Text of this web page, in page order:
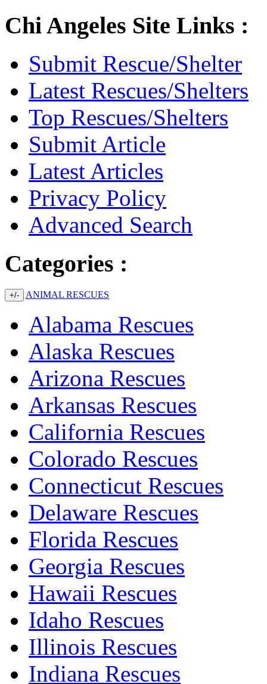
Chi Angeles Site Links :
Submit Rescue/Shelter
Latest Rescues/Shelters
Top Rescues/Shelters
Submit Article
Latest Articles
Privacy Policy
Advanced Search
Categories :
+/- ANIMAL RESCUES
Alabama Rescues
Alaska Rescues
Arizona Rescues
Arkansas Rescues
California Rescues
Colorado Rescues
Connecticut Rescues
Delaware Rescues
Florida Rescues
Georgia Rescues
Hawaii Rescues
Idaho Rescues
Illinois Rescues
Indiana Rescues